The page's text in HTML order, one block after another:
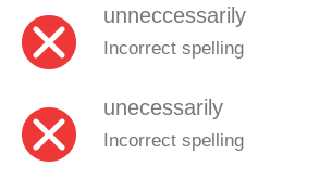
unneccessarily
Incorrect spelling
unecessarily
Incorrect spelling